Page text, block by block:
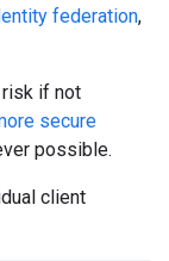
federation,
risk if not
secure
possible.
client